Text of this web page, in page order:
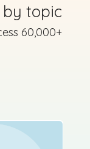
(g)
by topic
60,000+